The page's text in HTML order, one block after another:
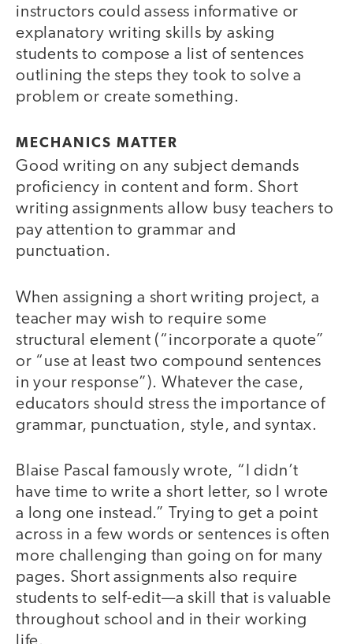
instructors could assess informative or
explanatory writing skills by asking
students to compose a list of sentences
outlining the steps they took to solve a
problem or create something.
MECHANICS MATTER
Good writing on any subject demands
proficiency in content and form. Short
writing assignments allow busy teachers to
pay attention to grammar and
punctuation.
When assigning a short writing project, a
teacher may wish to require some
structural element (“incorporate a quote”
or “use at least two compound sentences
in your response”). Whatever the case,
educators should stress the importance of
grammar, punctuation, style, and syntax.
Blaise Pascal famously wrote, “I didn’t
have time to write a short letter, so I wrote
a long one instead.” Trying to get a point
across in a few words or sentences is often
more challenging than going on for many
pages. Short assignments also require
students to self-edit—a skill that is valuable
throughout school and in their working